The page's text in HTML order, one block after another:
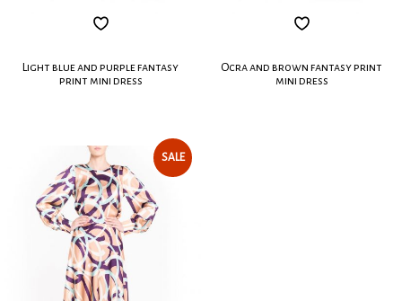
Light blue and purple fantasy
print mini dress
Ocra and brown fantasy print
mini dress
SALE